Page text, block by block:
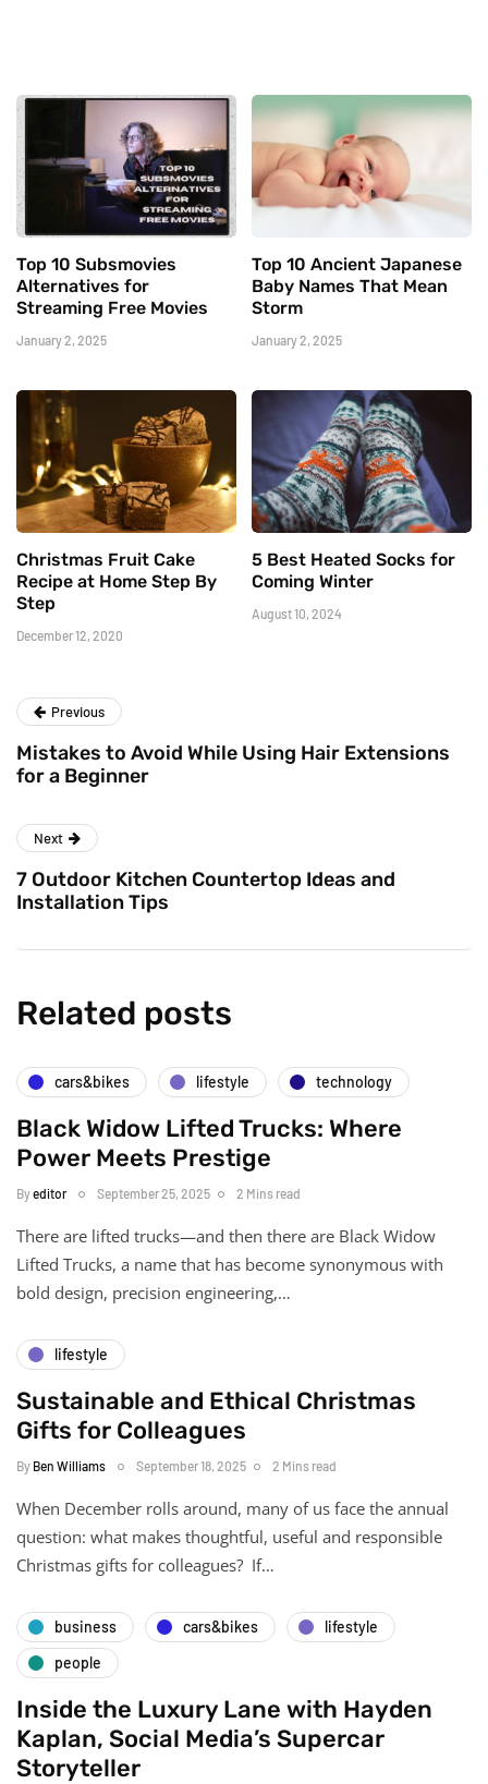
Top 10 Subsmovies
Alternatives for
Streaming Free Movies
January 2, 2025
Top 10 Ancient Japanese
Baby Names That Mean
Storm
January 2, 2025
Christmas Fruit Cake
Recipe at Home Step By
Step
December 12, 2020
5 Best Heated Socks for
Coming Winter
August 10, 2024
Previous
Mistakes to Avoid While Using Hair Extensions
for a Beginner
Next
7 Outdoor Kitchen Countertop Ideas and
Installation Tips
Related posts
cars&bikes lifestyle technology
Black Widow Lifted Trucks: Where
Power Meets Prestige
Byeditor September 25, 2025 2 Mins read
There are lifted trucks—and then there are Black Widow
Lifted Trucks, a name that has become synonymous with
bold design, precision engineering,…
lifestyle
Sustainable and Ethical Christmas
Gifts for Colleagues
By Ben Williams September 18, 2025 2 Mins read
When December rolls around, many of us face the annual
question: what makes thoughtful, useful and responsible
Christmas gifts for colleagues? If…
business cars&bikes
lifestyle
people
Inside the Luxury Lane with Hayden
Kaplan, Social Media’s Supercar
Storyteller